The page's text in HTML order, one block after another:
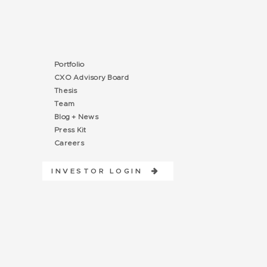
Portfolio
CXO Advisory Board
Thesis
Team
Blog + News
Press Kit
Careers
INVESTOR LOGIN